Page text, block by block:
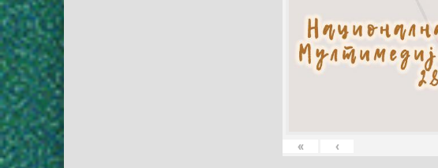
« ‹